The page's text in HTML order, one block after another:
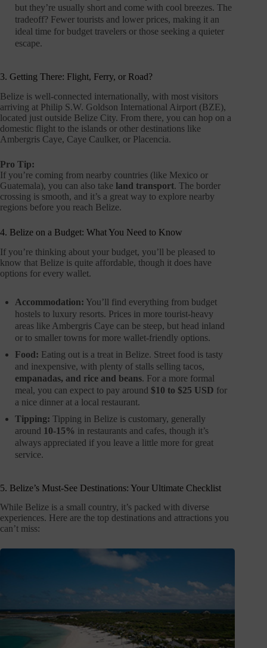
but they’re usually short and come with cool breezes. The
tradeoff? Fewer tourists and lower prices, making it an
ideal time for budget travelers or those seeking a quieter
escape.
3. Getting There: Flight, Ferry, or Road?
Belize is well-connected internationally, with most visitors
arriving at Philip S.W. Goldson International Airport (BZE),
located just outside Belize City. From there, you can hop on a
domestic flight to the islands or other destinations like
Ambergris Caye, Caye Caulker, or Placencia.
Pro Tip:
If you’re coming from nearby countries (like Mexico or
Guatemala), you can also take land transport. The border
crossing is smooth, and it’s a great way to explore nearby
regions before you reach Belize.
4. Belize on a Budget: What You Need to Know
If you’re thinking about your budget, you’ll be pleased to
know that Belize is quite affordable, though it does have
options for every wallet.
Accommodation: You’ll find everything from budget
hostels to luxury resorts. Prices in more tourist-heavy
areas like Ambergris Caye can be steep, but head inland
or to smaller towns for more wallet-friendly options.
Food: Eating out is a treat in Belize. Street food is tasty
and inexpensive, with plenty of stalls selling tacos,
empanadas, and rice and beans. For a more formal
meal, you can expect to pay around $10 to $25 USD for
a nice dinner at a local restaurant.
Tipping: Tipping in Belize is customary, generally
around 10-15% in restaurants and cafes, though it’s
always appreciated if you leave a little more for great
service.
5. Belize’s Must-See Destinations: Your Ultimate Checklist
While Belize is a small country, it’s packed with diverse
experiences. Here are the top destinations and attractions you
can’t miss: